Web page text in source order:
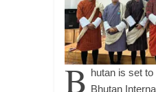
B hutan is set
Bhutan